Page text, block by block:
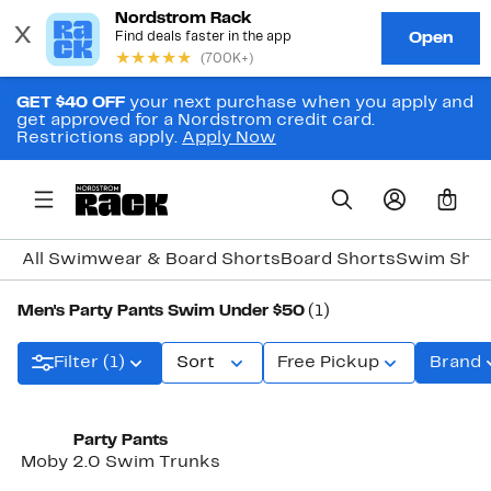
GET $40 OFF your next purchase when you apply and
get approved for a Nordstrom credit card.
Restrictions apply. Apply Now
0
All Swimwear & Board Shorts Board ShortsSwim
Men's Party Pants Swim Under $50 (1)
Filter (1) Sort Free Pickup Brand
Party Pants
Moby 2.0 Swim Trunks